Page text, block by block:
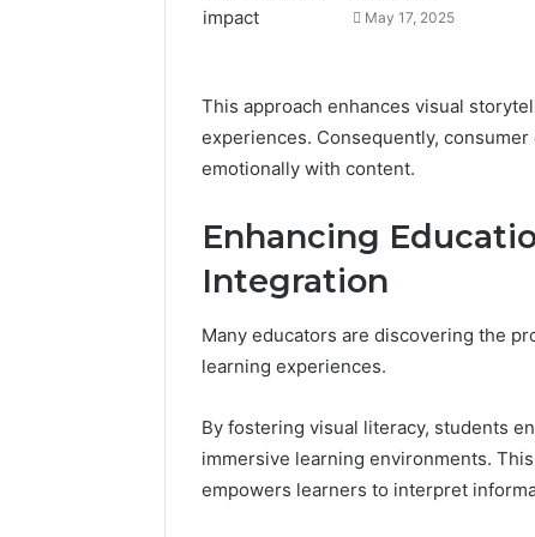
May 17, 2025
This approach enhances visual
experiences. Consequently,
emotionally with content.
Enhancing
Integration
Many educators are discovering the
learning experiences.
By fostering visual literacy, students
immersive learning environments.
empowers learners to interpret